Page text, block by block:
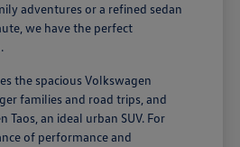
adventures or a refined sedan
we have the perfect
the spacious Volkswagen
families and road trips, and
Taos, an ideal urban SUV. For
of performance and